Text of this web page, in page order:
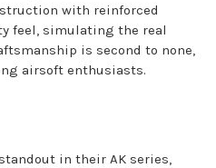
with reinforced
feel, simulating the real
is second to none,
airsoft enthusiasts.
in their AK series,